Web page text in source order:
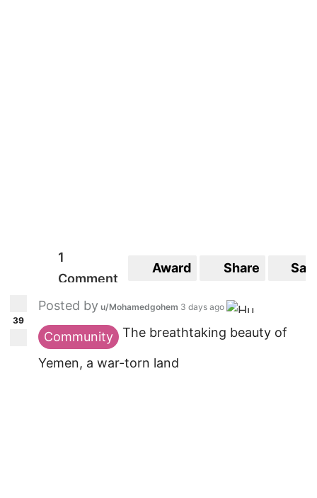
1
Comment
Award Share
39
Posted by u/Mohamedgohem 3 days ago
Community The breathtaking beauty of
Yemen, a war-torn land